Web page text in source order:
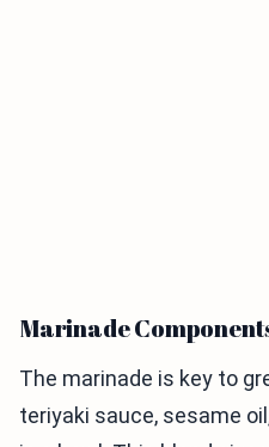
Marinade
The marinade is key to
teriyaki sauce, sesame